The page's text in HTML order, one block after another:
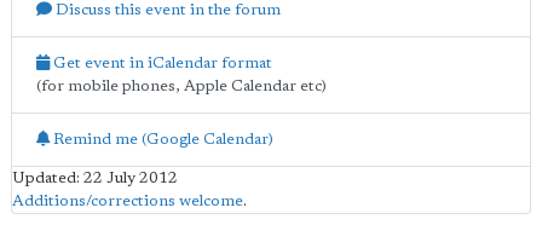
Discuss this event in the forum
Get event in iCalendar format
(for mobile phones, Apple Calendar etc)
Remind me (Google Calendar)
Updated: 22 July 2012
Additions/corrections welcome.